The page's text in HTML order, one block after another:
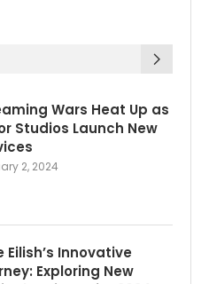
Wars Heat Up as
Studios Launch New
2, 2024
Eilish’s Innovative
Exploring New